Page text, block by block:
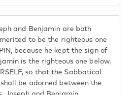
and Benjamin are both
to be the righteous one
because he kept the sign of
is the righteous one below,
so that the Sabbatical
shall be adorned between the